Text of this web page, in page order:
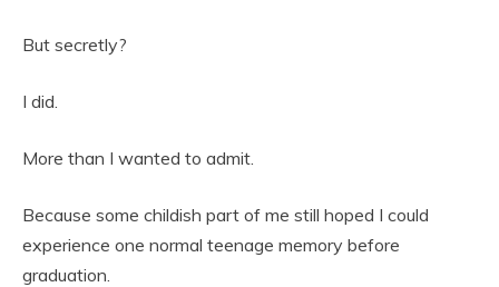
But secretly?
I did.
More than I wanted to admit.
Because some childish part of me still hoped I could
experience one normal teenage memory before
graduation.